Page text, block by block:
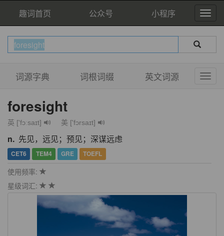
趣词首页 公众号 小程序
词源字典 词根词缀 英文词源
foresight
英 ['fɔːsaɪt] 美 ['fɔrsaɪt]
n. 先见，远见；预见；深谋远虑
CET6 TEM4 GRE TOEFL
使用频率:
星级词汇: